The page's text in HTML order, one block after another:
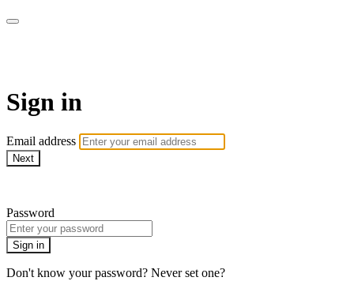
Sign in
Email address
Next
Password
Sign in
Don't know your password? Never set one?